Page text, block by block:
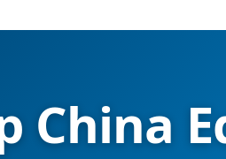
China